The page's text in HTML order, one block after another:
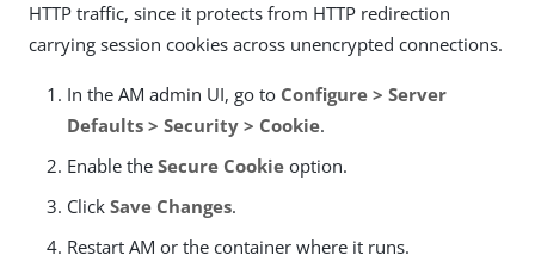
HTTP traffic, since it protects from HTTP redirection
carrying session cookies across unencrypted connections.
In the AM admin UI, go to Configure > Server
Defaults > Security > Cookie.
Enable the Secure Cookie option.
Click Save Changes.
Restart AM or the container where it runs.